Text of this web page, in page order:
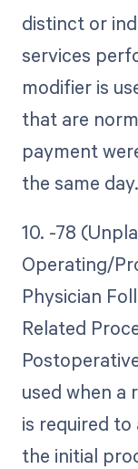
distinct or
services
modifier is
that are
payment
the same day.
10. -78
Operating/
Physician
Related
used when
is required
the initial